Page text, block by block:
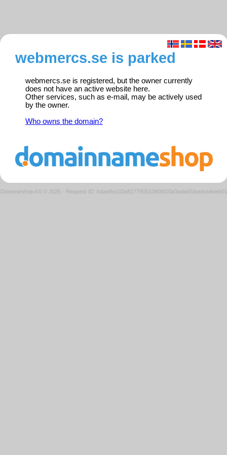
webmercs.se is parked
webmercs.se is registered, but the owner currently
does not have an active website here.
Other services, such as e-mail, may be actively used
by the owner.
Who owns the domain?
Domeneshop AS © 2026 · Request ID: bdae8e102a81779051090fd10a3ada65/parkedweb01